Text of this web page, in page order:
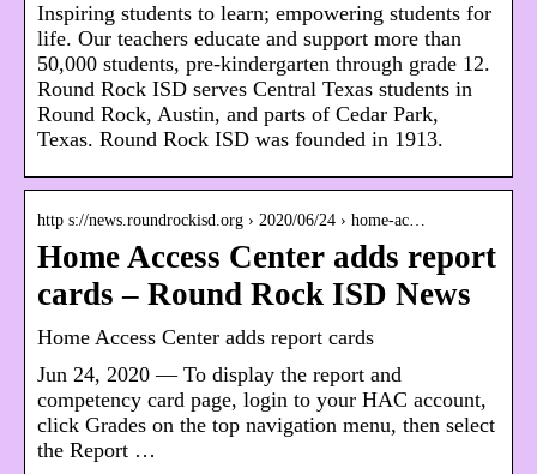
Inspiring students to learn; empowering students for
life. Our teachers educate and support more than
50,000 students, pre-kindergarten through grade 12.
Round Rock ISD serves Central Texas students in
Round Rock, Austin, and parts of Cedar Park,
Texas. Round Rock ISD was founded in 1913.
http s://news.roundrockisd.org › 2020/06/24 › home-ac…
Home Access Center adds report
cards – Round Rock ISD News
Home Access Center adds report cards
Jun 24, 2020 — To display the report and
competency card page, login to your HAC account,
click Grades on the top navigation menu, then select
the Report …